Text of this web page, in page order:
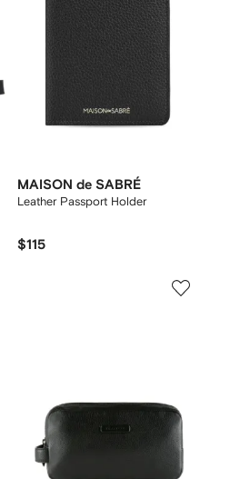
MAISON de SABRÉ
Leather Passport Holder
$115